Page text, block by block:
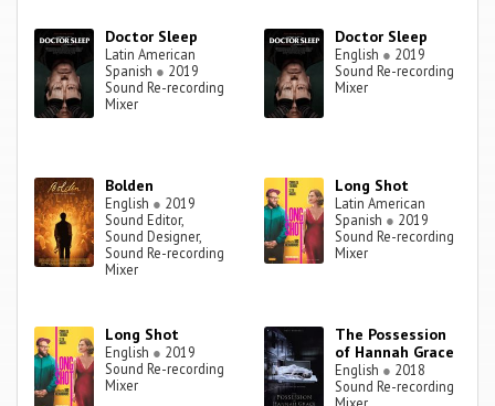
Doctor Sleep
Latin American
Spanish ● 2019
Sound Re-recording
Mixer
Doctor Sleep
English ● 2019
Sound Re-recording
Mixer
Bolden
English ● 2019
Sound Editor,
Sound Designer,
Sound Re-recording
Mixer
Long Shot
Latin American
Spanish ● 2019
Sound Re-recording
Mixer
Long Shot
English ● 2019
Sound Re-recording
Mixer
The Possession
of Hannah Grace
English ● 2018
Sound Re-recording